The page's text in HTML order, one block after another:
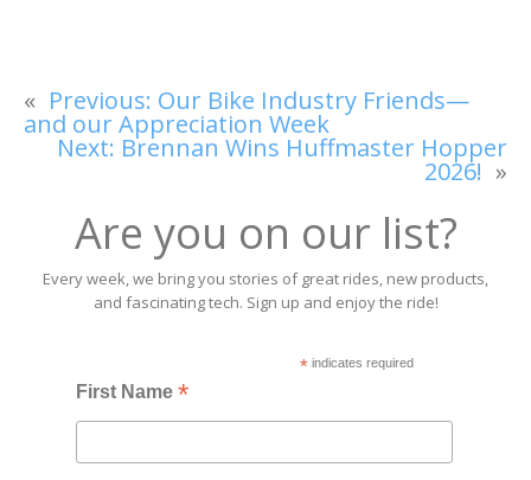
« Previous: Our Bike Industry Friends—
and our Appreciation Week
Next: Brennan Wins Huffmaster Hopper
2026! »
Are you on our list?
Every week, we bring you stories of great rides, new products,
and fascinating tech. Sign up and enjoy the ride!
*indicates required
First Name*